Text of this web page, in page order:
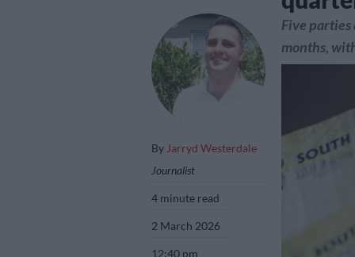
By Jarryd Westerdale
Journalist
4 minute read
2 March 2026
12:40 pm
Five
months,